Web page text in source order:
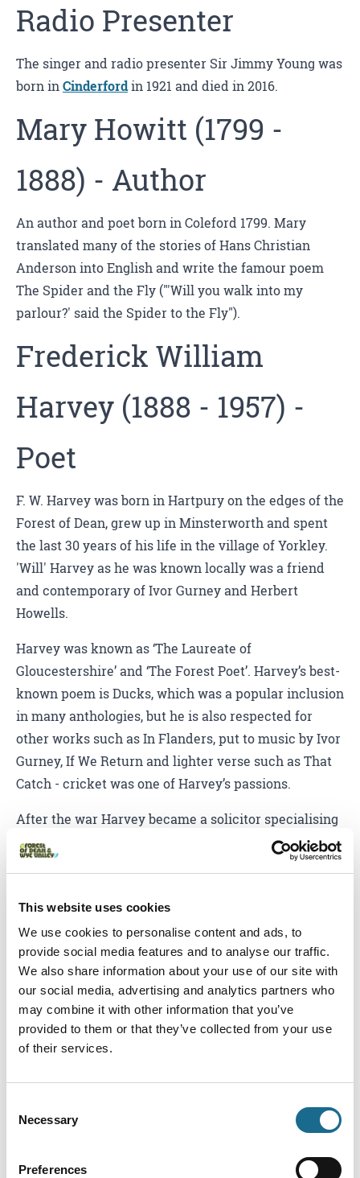
This website uses cookies
We use cookies to personalise content and ads, to
provide social media features and to analyse our traffic.
We also share information about your use of our site with
our social media, advertising and analytics partners who
may combine it with other information that you’ve
provided to them or that they’ve collected from your use
of their services.
Selection
Necessary
Preferences
Radio Presenter
The singer and radio presenter Sir Jimmy Young was
born inCinderfordin 1921 and died in 2016.
Mary Howitt (1799 -
1888) - Author
An author and poet born in Coleford 1799. Mary
translated many of the stories of Hans Christian
Anderson into English and write the famour poem
The Spider and the Fly ("'Will you walk into my
parlour?' said the Spider to the Fly").
Frederick William
Harvey (1888 - 1957) -
Poet
F. W. Harvey was born in Hartpury on the edges of the
Forest of Dean, grew up in Minsterworth and spent
the last 30 years of his life in the village of Yorkley.
'Will' Harvey as he was known locally was a friend
and contemporary of Ivor Gurney and Herbert
Howells.
Harvey was known as ‘The Laureate of
Gloucestershire’ and ‘The Forest Poet’. Harvey’s best-
known poem is Ducks, which was a popular inclusion
in many anthologies, but he is also respected for
other works such as In Flanders, put to music by Ivor
Gurney, If We Return and lighter verse such as That
Catch - cricket was one of Harvey’s passions.
After the war Harvey became a solicitor specialising
in defending those who could not normally afford
legal representation. Harvey became a broadcaster
found in local pubs and participating in skittles,
choirs and village life.
Flora Klickmann (1867 -
1958) - Editor
is best known for her Flower Patch series of books
showing her love and concerns for nature. Flora also
wrote children stories and non-fiction on many